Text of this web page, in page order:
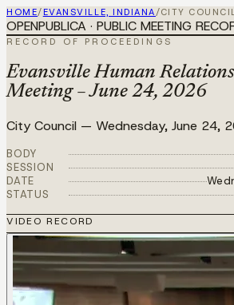
HOME/ EVANSVILLE, INDIANA/CITY
OPENPUBLICA · PUBLIC MEETING
RECORD OF PROCEEDINGS
Evansville Human
Meeting – June 24, 2026
City Council — Wednesday, June 24,
BODY
SESSION
DATE
STATUS
VIDEO RECORD